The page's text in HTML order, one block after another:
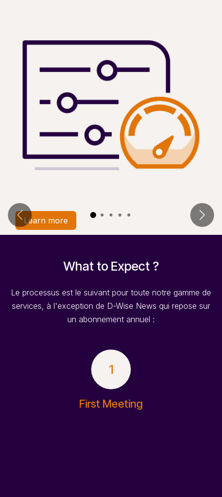
Learn more​
Previous Next
What to Expect ?
Le processus est le suivant pour toute notre gamme de
services, à l'exception de D-Wise News qui repose sur
un abonnement annuel :
1
First Meeting